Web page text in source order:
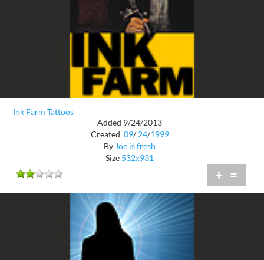
Ink Farm Tattoos
Added 9/24/2013
Created 09/ 24/1999
By Joe is fresh
Size 532x931
+ =